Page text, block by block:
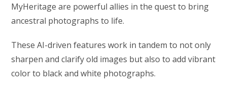
MyHeritage are powerful allies in the quest to bring
ancestral photographs to life.
These AI-driven features work in tandem to not only
sharpen and clarify old images but also to add vibrant
color to black and white photographs.